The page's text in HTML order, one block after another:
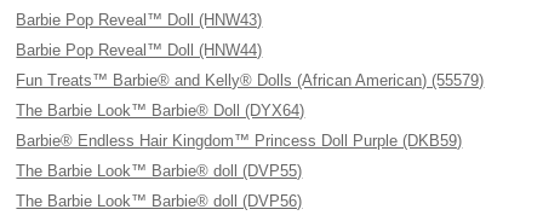
Barbie Pop Reveal™ Doll (HNW43)
Barbie Pop Reveal™ Doll (HNW44)
Fun Treats™ Barbie® and Kelly® Dolls (African American) (55579)
The Barbie Look™ Barbie® Doll (DYX64)
Barbie® Endless Hair Kingdom™ Princess Doll Purple (DKB59)
The Barbie Look™ Barbie® doll (DVP55)
The Barbie Look™ Barbie® doll (DVP56)